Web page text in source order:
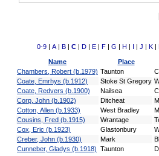
0-9 | A | B | C | D | E | F | G | H | I | J | K |
Name
Place
Chambers, Robert (b.1979) Taunton
Coate, Emrhys (b.1912)
Stoke St Gregory
Coate, Redvers (b.1900)
Nailsea
Corp, John (b.1902)
Ditcheat
Cotton, Allen (b.1933)
West Bradley
Cousins, Fred (b.1915)
Wrantage
Cox, Eric (b.1923)
Glastonbury
Creber, John (b.1930)
Mark
Cunneber, Gladys (b.1918) Taunton